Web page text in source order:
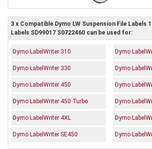
3 x Compatible Dymo LW Suspension File Labels
Labels SD99017 S0722460 can be used for:
Dymo LabelWriter 310 Dymo
Dymo LabelWriter 330 Dymo
Dymo LabelWriter 450 Dymo
Dymo LabelWriter 450 Turbo Dymo
Dymo LabelWriter 4XL Dymo
Dymo LabelWriter SE450 Dymo